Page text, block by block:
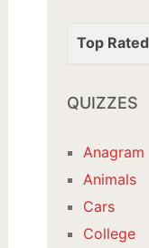
Top Rated
QUIZZES
Anagram
Animals
Cars
College